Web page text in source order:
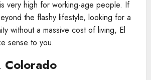
very high for working-age people. If
the flashy lifestyle, looking for a
without a massive cost of living, El
sense to you.
Colorado